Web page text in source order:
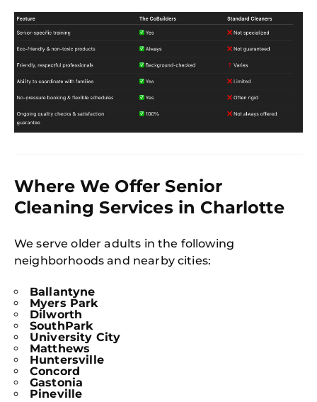
Where We Offer Senior
Cleaning Services in Charlotte
We serve older adults in the following
neighborhoods and nearby cities:
Ballantyne
Myers Park
Dilworth
SouthPark
University City
Matthews
Huntersville
Concord
Gastonia
Pineville